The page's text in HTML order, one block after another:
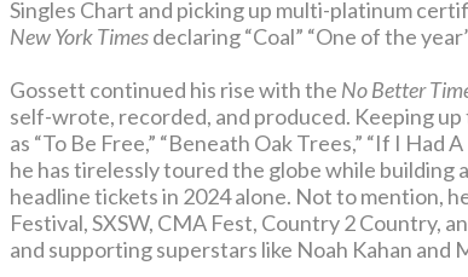
Singles Chart and picking up multi-platinum
New York Timesdeclaring “Coal” “One of the
Gossett continued his rise with the No Better
self-wrote, recorded, and produced. Keeping
as “To Be Free,” “Beneath Oak Trees,” “If I
he has tirelessly toured the globe while building
headline tickets in 2024 alone. Not to mention,
Festival, SXSW, CMA Fest, Country 2 Country,
and supporting superstars like Noah Kahan and